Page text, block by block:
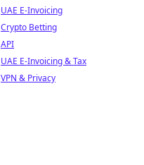
UAE E-Invoicing
Crypto Betting
API
UAE E-Invoicing & Tax
VPN & Privacy